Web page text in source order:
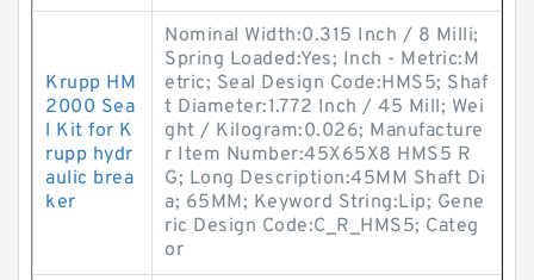
Krupp HM
2000 Sea
l Kit for K
rupp hydr
aulic brea
ker
Nominal Width:0.315 Inch / 8 Milli;
Spring Loaded:Yes; Inch - Metric:M
etric; Seal Design Code:HMS5; Shaf
t Diameter:1.772 Inch / 45 Mill; Wei
ght / Kilogram:0.026; Manufacture
r Item Number:45X65X8 HMS5 R
G; Long Description:45MM Shaft Di
a; 65MM; Keyword String:Lip; Gene
ric Design Code:C_R_HMS5; Categ
or